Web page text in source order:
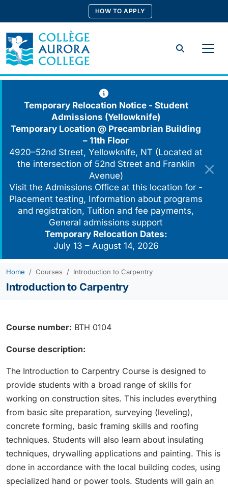
content
HOW TO APPLY
Search
Temporary Relocation Notice - Student
Admissions (Yellowknife)
Temporary Location @ Precambrian Building
– 11th Floor
4920–52nd Street, Yellowknife, NT (Located at
the intersection of 52nd Street and Franklin
Avenue)
Visit the Admissions Office at this location for -
Placement testing, Information about programs
and registration, Tuition and fee payments,
General admissions support
Temporary Relocation Dates:
July 13 – August 14, 2026
Home Courses Introduction to Carpentry
Introduction to Carpentry
Course number: BTH 0104
Course description:
The Introduction to Carpentry Course is designed to
provide students with a broad range of skills for
working on construction sites. This includes everything
from basic site preparation, surveying (leveling),
concrete forming, basic framing skills and roofing
techniques. Students will also learn about insulating
techniques, drywalling applications and painting. This is
done in accordance with the local building codes, using
specialized hand or power tools. Students will gain an